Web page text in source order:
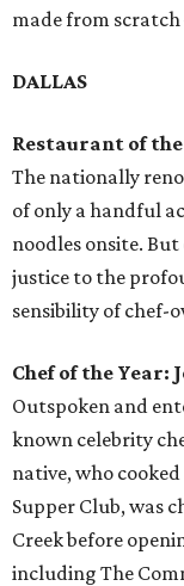
made from
DALLAS
Restaurant of
The nationally
of only a handful
noodles onsite.
justice to the
sensibility of chef-
Chef of the Year:
Outspoken and
known celebrity
native, who
Supper Club, was
Creek before
including The